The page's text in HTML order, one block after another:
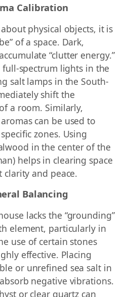
Calibration
physical objects, it is
of a space. Dark,
“clutter energy.”
spectrum lights in the
salt lamps in the South-
shift the
a room. Similarly,
can be used to
zones. Using
in the center of the
helps in clearing space
and peace.
Balancing
lacks the “grounding”
element, particularly in
use of certain stones
effective. Placing
or unrefined sea salt in
negative vibrations.
or clear quartz can